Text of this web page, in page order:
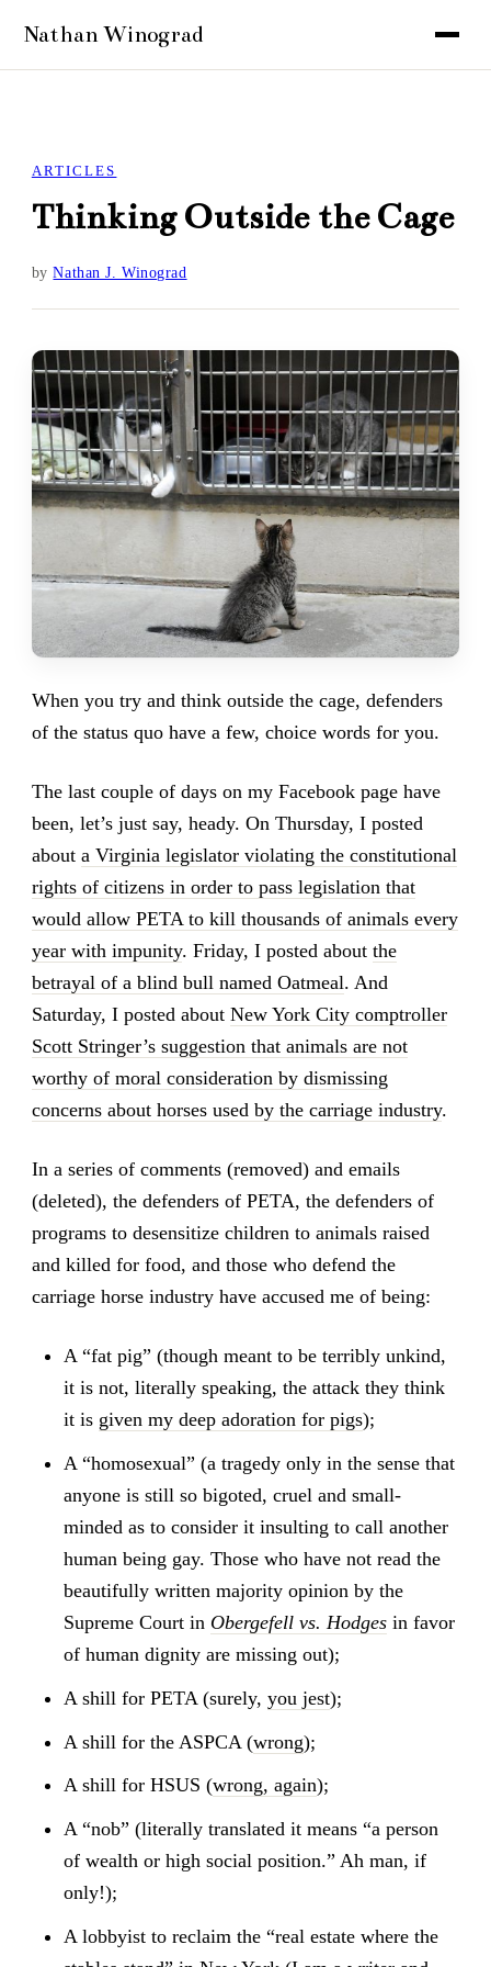
ARTICLES
Thinking Outside the Cage
byNathan J. Winograd
When you try and think outside the cage, defenders
of the status quo have a few, choice words for you.
The last couple of days on my Facebook page have
been, let’s just say, heady. On Thursday, I posted
about a Virginia legislator violating the constitutional
rights of citizens in order to pass legislation that
would allow PETA to kill thousands of animals every
year with impunity. Friday, I posted about the
betrayal of a blind bull named Oatmeal. And
Saturday, I posted about New York City comptroller
Scott Stringer’s suggestion that animals are not
worthy of moral consideration by dismissing
concerns about horses used by the carriage industry.
In a series of comments (removed) and emails
(deleted), the defenders of PETA, the defenders of
programs to desensitize children to animals raised
and killed for food, and those who defend the
carriage horse industry have accused me of being:
A “fat pig” (though meant to be terribly unkind,
it is not, literally speaking, the attack they think
it is given my deep adoration for pigs);
A “homosexual” (a tragedy only in the sense that
anyone is still so bigoted, cruel and small-
minded as to consider it insulting to call another
human being gay. Those who have not read the
beautifully written majority opinion by the
Supreme Court in Obergefell vs. Hodgesin favor
of human dignity are missing out);
A shill for PETA (surely, you jest);
A shill for the ASPCA (wrong);
A shill for HSUS (wrong, again);
A “nob” (literally translated it means “a person
of wealth or high social position.” Ah man, if
only!);
A lobbyist to reclaim the “real estate where the